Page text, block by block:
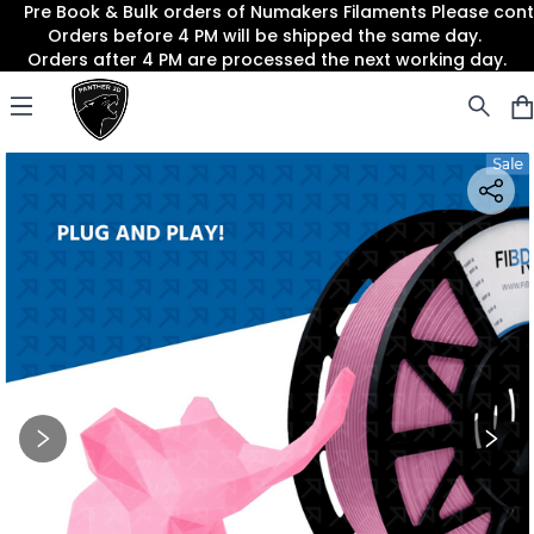
Pre Book & Bulk orders of Numakers Filaments Please
Orders before 4 PM will be shipped the same day.
Orders after 4 PM are processed the next working day.
Open menu
Panther3D